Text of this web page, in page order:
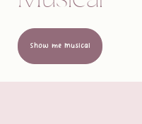
Show me Musical